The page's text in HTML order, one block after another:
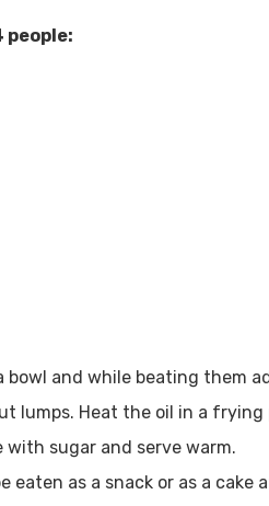
bowl and while beating them
lumps. Heat the oil in a
with sugar and serve warm.
eaten as a snack or as a